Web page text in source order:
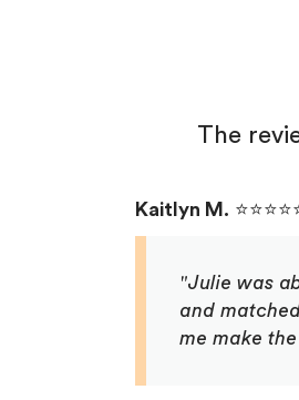
The
Kaitlyn M.
"Julie was
and
me make